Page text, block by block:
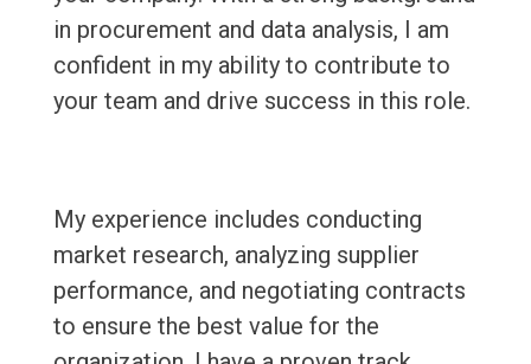
in procurement and data analysis, I am
confident in my ability to contribute to
your team and drive success in this role.
My experience includes conducting
market research, analyzing supplier
performance, and negotiating contracts
to ensure the best value for the